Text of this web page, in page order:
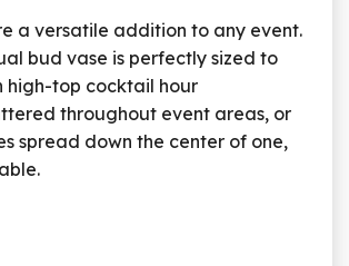
a versatile addition to any event.
bud vase is perfectly sized to
high-top cocktail hour
throughout event areas, or
spread down the center of one,